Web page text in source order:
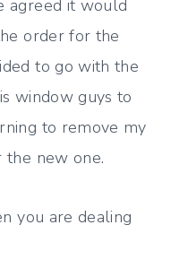
agreed it would
order for the
to go with the
window guys to
to remove my
new one.
you are dealing